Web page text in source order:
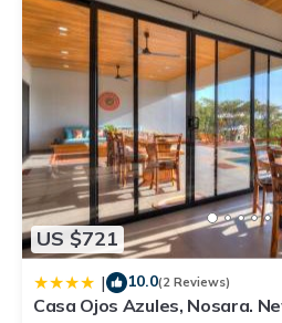
US $721
| 10.0(2 Reviews)
Casa Ojos Azules, Nosara.